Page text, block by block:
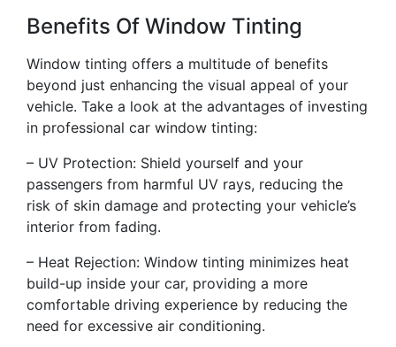
Benefits Of Window Tinting
Window tinting offers a multitude of benefits
beyond just enhancing the visual appeal of your
vehicle. Take a look at the advantages of investing
in professional car window tinting:
– UV Protection: Shield yourself and your
passengers from harmful UV rays, reducing the
risk of skin damage and protecting your vehicle’s
interior from fading.
– Heat Rejection: Window tinting minimizes heat
build-up inside your car, providing a more
comfortable driving experience by reducing the
need for excessive air conditioning.